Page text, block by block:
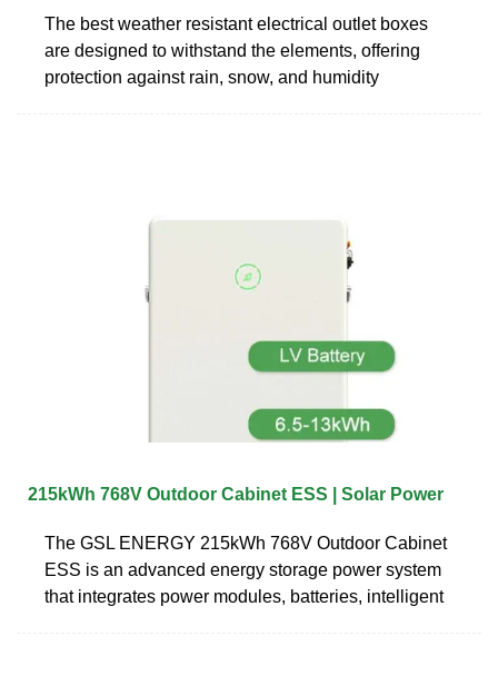
The best weather resistant electrical outlet boxes
are designed to withstand the elements, offering
protection against rain, snow, and humidity
215kWh 768V Outdoor Cabinet ESS | Solar Power
The GSL ENERGY 215kWh 768V Outdoor Cabinet
ESS is an advanced energy storage power system
that integrates power modules, batteries, intelligent